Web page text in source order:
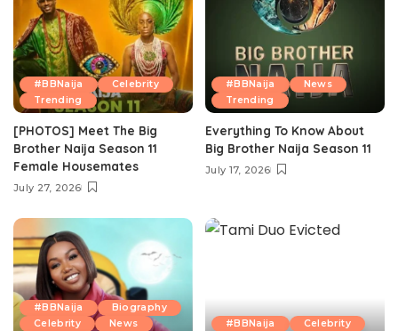
#BBNaija
Celebrity
Trending
[PHOTOS] Meet The Big
Brother Naija Season 11
Female Housemates
July 27, 2026
#BBNaija
News
Trending
Everything To Know About
Big Brother Naija Season 11
July 17, 2026
#BBNaija
Biography
Celebrity
News
#BBNaija
Celebrity